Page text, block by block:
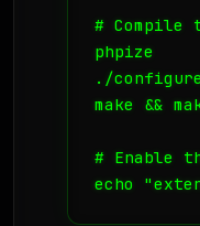
# Compile
phpize
./
make &&
# Enable
echo